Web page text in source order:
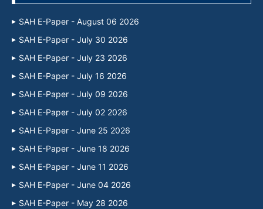
SAH E-Paper - August 06 2026
SAH E-Paper - July 30 2026
SAH E-Paper - July 23 2026
SAH E-Paper - July 16 2026
SAH E-Paper - July 09 2026
SAH E-Paper - July 02 2026
SAH E-Paper - June 25 2026
SAH E-Paper - June 18 2026
SAH E-Paper - June 11 2026
SAH E-Paper - June 04 2026
SAH E-Paper - May 28 2026